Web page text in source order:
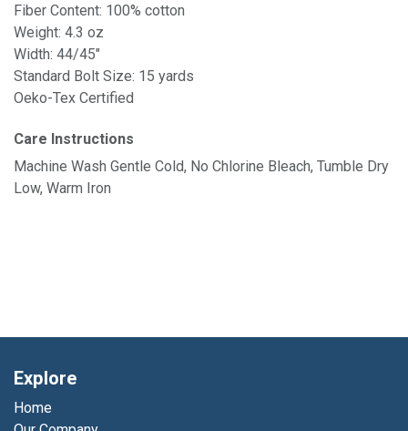
Fiber Content: 100% cotton
Weight: 4.3 oz
Width: 44/45"
Standard Bolt Size: 15 yards
Oeko-Tex Certified
Care Instructions
Machine Wash Gentle Cold, No Chlorine Bleach, Tumble Dry
Low, Warm Iron
Explore
Home